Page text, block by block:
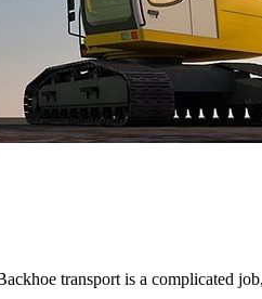
transport is a complicated